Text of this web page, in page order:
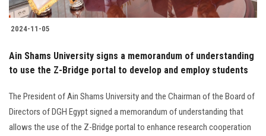
2024-11-05
Ain Shams University signs a memorandum of understanding
to use the Z-Bridge portal to develop and employ students
The President of Ain Shams University and the Chairman of the Board of
Directors of DGH Egypt signed a memorandum of understanding that
allows the use of the Z-Bridge portal to enhance research cooperation